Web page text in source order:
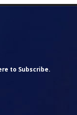
to Subscribe.